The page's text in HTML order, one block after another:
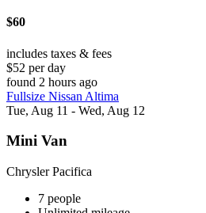
$60
includes taxes & fees
$52 per day
found 2 hours ago
Fullsize Nissan Altima
Tue, Aug 11 - Wed, Aug 12
Mini Van
Chrysler Pacifica
7 people